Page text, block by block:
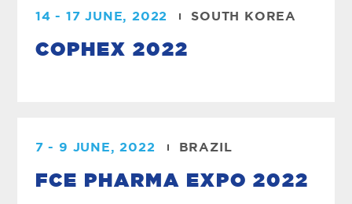
14 - 17 JUNE, 2022 SOUTH KOREA
COPHEX 2022
7 - 9 JUNE, 2022 BRAZIL
FCE PHARMA EXPO 2022